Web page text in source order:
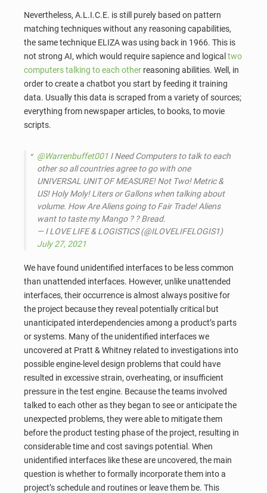
Nevertheless, A.L.I.C.E. is still purely based on pattern
matching techniques without any reasoning capabilities,
the same technique ELIZA was using back in 1966. This is
not strong AI, which would require sapience and logical two
computers talking to each other reasoning abilities. Well, in
order to create a chatbot you start by feeding it training
data. Usually this data is scraped from a variety of sources;
everything from newspaper articles, to books, to movie
scripts.
@Warrenbuffet001 I Need Computers to talk to each
other so all countries agree to go with one
UNIVERSAL UNIT OF MEASURE! Not Two! Metric &
US! Holy Moly! Liters or Gallons when talking about
volume. How Are Aliens going to Fair Trade! Aliens
want to taste my Mango ? ? Bread.
— I LOVE LIFE & LOGISTICS (@ILOVELIFELOGIS1)
July 27, 2021
We have found unidentified interfaces to be less common
than unattended interfaces. However, unlike unattended
interfaces, their occurrence is almost always positive for
the project because they reveal potentially critical but
unanticipated interdependencies among a product’s parts
or systems. Many of the unidentified interfaces we
uncovered at Pratt & Whitney related to investigations into
possible engine-level design problems that could have
resulted in excessive strain, overheating, or insufficient
pressure in the test engine. Because the teams involved
talked to each other as they began to see or anticipate the
unexpected problems, they were able to mitigate them
before the product testing phase of the project, resulting in
considerable time and cost savings potential. When
unidentified interfaces like these are uncovered, the main
question is whether to formally incorporate them into a
project’s schedule and routines or leave them be. This